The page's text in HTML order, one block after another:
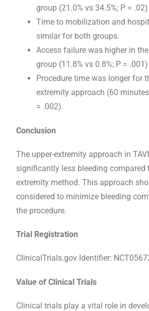
group (21.0% vs 34.5%; P = .02).
Time to mobilization and
similar for both groups.
Access failure was higher in
group (11.8% vs 0.8%; P = .001).
Procedure time was longer for
extremity approach (60
= .002).
Conclusion
The upper-extremity approach in
significantly less bleeding compared
extremity method. This approach
considered to minimize bleeding
the procedure.
Trial Registration
ClinicalTrials.gov Identifier:
Value of Clinical Trials
Clinical trials play a vital role in